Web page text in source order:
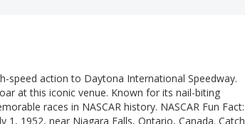
speed action to Daytona International Speedway.
at this iconic venue. Known for its nail-biting
races in NASCAR history. NASCAR Fun Fact:
1, 1952, near Niagara Falls, Ontario, Canada. Catch